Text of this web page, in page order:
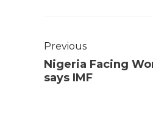
Previous
Nigeria Facing
says IMF